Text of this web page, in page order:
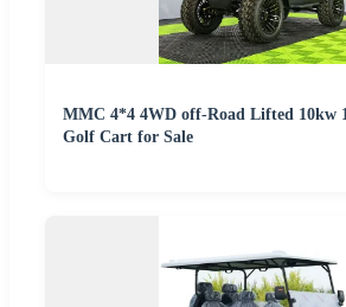
MMC 4*4 4WD off-Road Lifted 10kw
Golf Cart for Sale